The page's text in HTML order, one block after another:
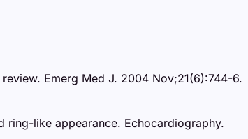
Emerg Med J. 2004 Nov;21(6):744-6.
ring-like appearance. Echocardiography.